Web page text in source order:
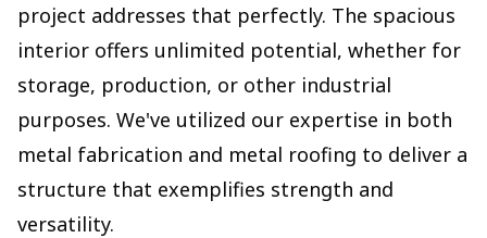
project addresses that perfectly. The spacious
interior offers unlimited potential, whether for
storage, production, or other industrial
purposes. We've utilized our expertise in both
metal fabrication and metal roofing to deliver a
structure that exemplifies strength and
versatility.